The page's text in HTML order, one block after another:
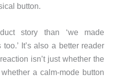
button.
story than ‘we made
It’s also a better reader
isn’t just whether the
a calm-mode button